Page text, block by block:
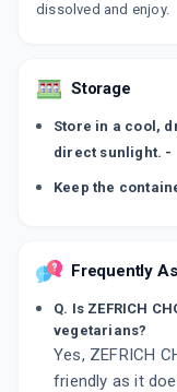
dissolved and enjoy.
Storage
Store in a cool,
direct sunlight. -
Keep the
Frequently
Q. Is ZEFRICH
vegetarians?
Yes, ZEFRICH
friendly as it